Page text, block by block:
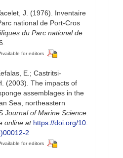
J. (1976). Inventaire
national de Port-Cros
du Parc national de
for editors
E.; Castritsi-
(2003). The impacts of
assemblages in the
Sea, northeastern
Journal of Marine Science.
online at https://doi.org/10.
2
for editors